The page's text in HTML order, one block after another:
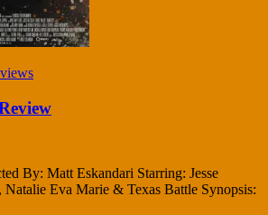
By: Matt Eskandari Starring: Jesse
Eva Marie & Texas Battle Synopsis: